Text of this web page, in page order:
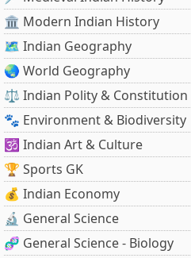
🏛️ Modern Indian History
🗺️ Indian Geography
🌏 World Geography
⚖️ Indian Polity & Constitution
🐾 Environment & Biodiversity
🕉️ Indian Art & Culture
🏆 Sports GK
💰 Indian Economy
🔬 General Science
🧬 General Science - Biology